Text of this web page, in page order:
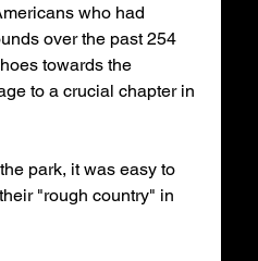
who had
over the past 254
towards the
to a crucial chapter in
park, it was easy to
"rough country" in